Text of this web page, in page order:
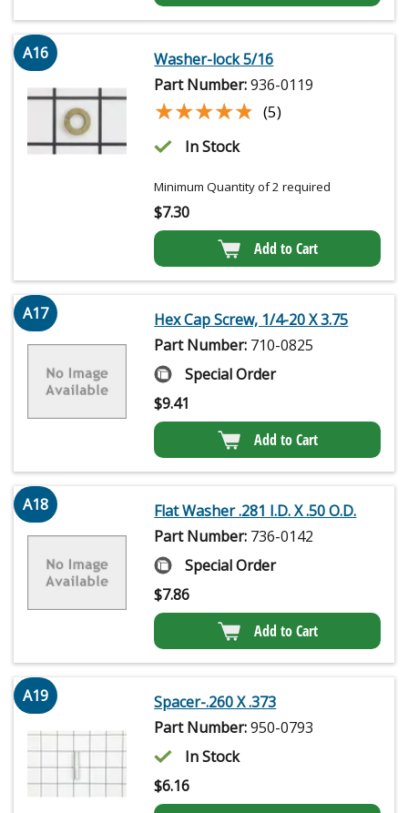
A16
Washer-lock 5/16
Part Number:936-0119
★★★★★
★★★★★ (5)
In Stock
Minimum Quantity of 2 required
$7.30
Add to Cart
A17
Hex Cap Screw, 1/4-20 X 3.75
Part Number: 710-0825
Special Order
$9.41
Add to Cart
A18
Flat Washer .281 I.D. X .50 O.D.
Part Number: 736-0142
Special Order
$7.86
Add to Cart
A19
Spacer-.260 X .373
Part Number:950-0793
In Stock
$6.16